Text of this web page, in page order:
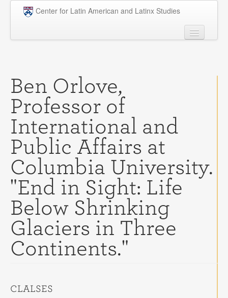
Skip to main content
Center for Latin American and Latinx Studies
Graduate
Courses
Research
Penn Model OAS
News
Events
Opportunities
Contact
Ben Orlove,
Professor of
International and
Public Affairs at
Columbia University.
"End in Sight: Life
Below Shrinking
Glaciers in Three
Continents."
CLALSES